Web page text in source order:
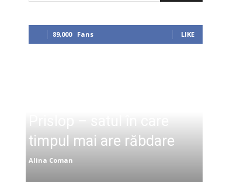
89,000 Fans LIKE
timpul mai are răbdare
Alina Coman